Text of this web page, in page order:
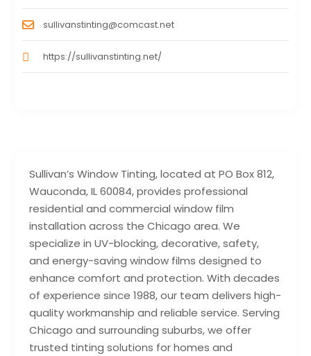
Sullivan’s Window Tinting, located at PO Box 812,
Wauconda, IL 60084, provides professional
residential and commercial window film
installation across the Chicago area. We
specialize in UV-blocking, decorative, safety,
and energy-saving window films designed to
enhance comfort and protection. With decades
of experience since 1988, our team delivers high-
quality workmanship and reliable service. Serving
Chicago and surrounding suburbs, we offer
trusted tinting solutions for homes and
sullivanstinting@comcast.net
https://sullivanstinting.net/